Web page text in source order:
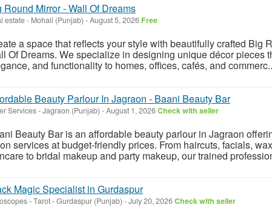
Round Mirror - Wall Of Dreams
estate- Mohali (Punjab) -August 5, 2026 Free
a space that reflects your style with beautifully crafted Big
Of Dreams. We specialize in designing unique décor pieces
and functionality to homes, offices, cafés, and
Beauty Parlour In Jagraon - Baani Beauty Bar
Services-Jagraon (Punjab) -August 1, 2026Check with seller
Beauty Bar is an affordable beauty parlour in Jagraon
services at budget-friendly prices. From haircuts, facials,
to bridal makeup and party makeup, our trained
Magic Specialist in Gurdaspur
- Tarot-Gurdaspur (Punjab) -July 20, 2026Check with seller